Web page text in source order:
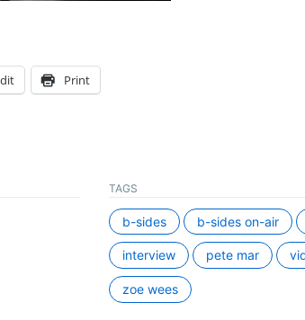
Print
TAGS
b-sides b-sides on-air
interview pete mar
zoe wees